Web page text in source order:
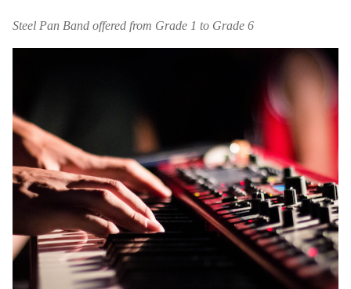
Steel Pan Band offered from Grade 1 to Grade 6